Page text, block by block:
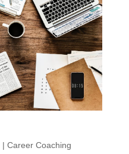
| Career Coaching